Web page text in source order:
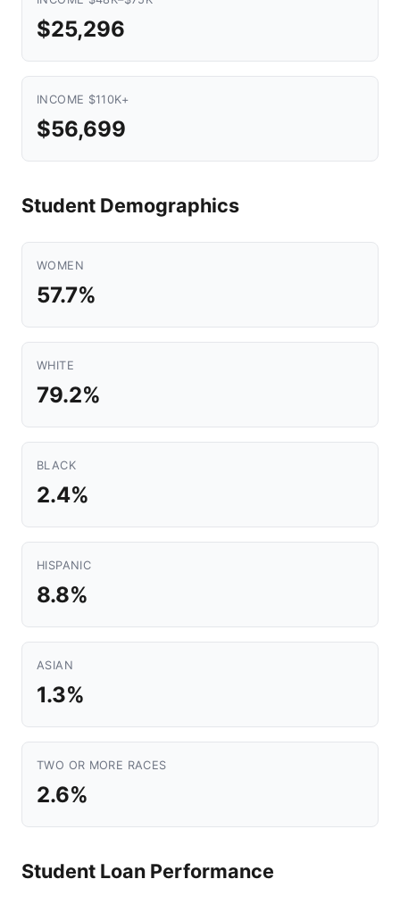
$25,296
INCOME $110K+
$56,699
Student Demographics
WOMEN
57.7%
WHITE
79.2%
BLACK
2.4%
HISPANIC
8.8%
ASIAN
1.3%
TWO OR MORE RACES
2.6%
Student Loan Performance